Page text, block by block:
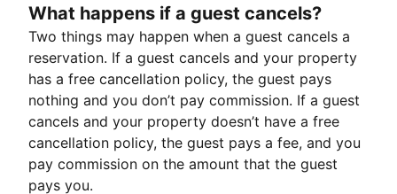
What happens if a guest cancels?
Two things may happen when a guest cancels a
reservation. If a guest cancels and your property
has a free cancellation policy, the guest pays
nothing and you don’t pay commission. If a guest
cancels and your property doesn’t have a free
cancellation policy, the guest pays a fee, and you
pay commission on the amount that the guest
pays you.